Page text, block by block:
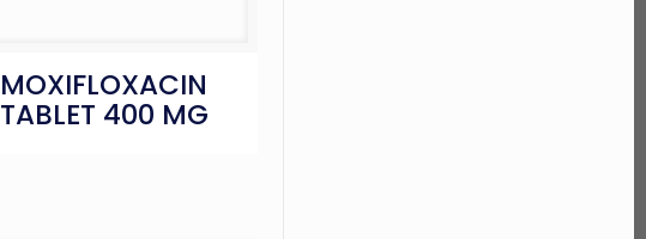
MOXIFLOXACIN
TABLET 400 MG